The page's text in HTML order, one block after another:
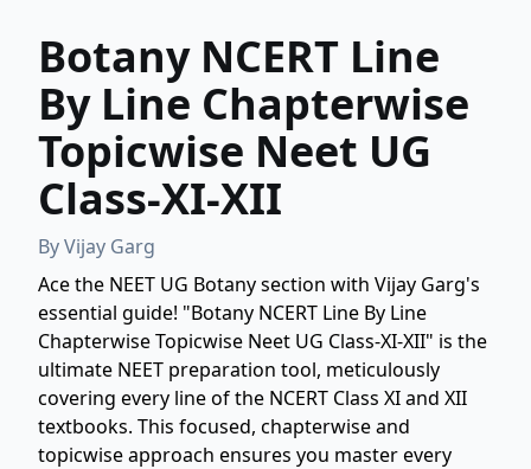
Botany NCERT Line
By Line Chapterwise
Topicwise Neet UG
Class-XI-XII
ByVijay Garg
Ace the NEET UG Botany section with Vijay Garg's
essential guide! "Botany NCERT Line By Line
Chapterwise Topicwise Neet UG Class-XI-XII" is the
ultimate NEET preparation tool, meticulously
covering every line of the NCERT Class XI and XII
textbooks. This focused, chapterwise and
topicwise approach ensures you master every